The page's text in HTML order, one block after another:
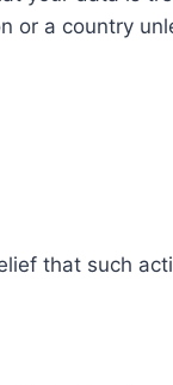
or a country
that such